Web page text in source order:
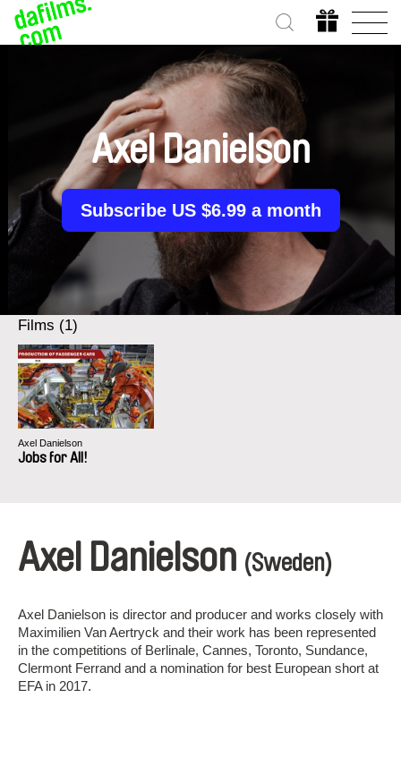
Axel Danielson
Subscribe US $6.99 a month
Films (1)
Axel Danielson
Jobs for All!
Axel Danielson (Sweden)
Axel Danielson is director and producer and works closely with
Maximilien Van Aertryck and their work has been represented
in the competitions of Berlinale, Cannes, Toronto, Sundance,
Clermont Ferrand and a nomination for best European short at
EFA in 2017.